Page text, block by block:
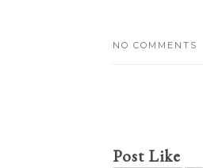
NO COMMENTS
Post Like